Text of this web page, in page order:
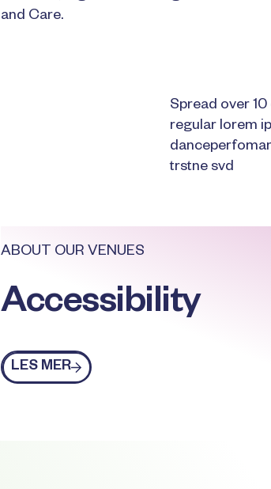
and Care.
Spread over
regular lorem
trstne svd
ABOUT OUR VENUES
Accessibility
Les mer
LES MER